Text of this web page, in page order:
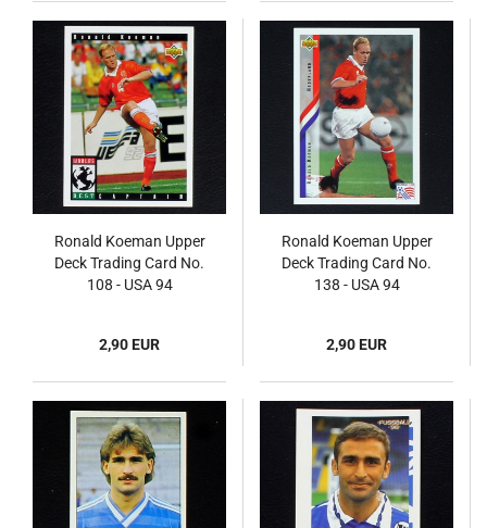
Ronald Koeman Upper
Deck Trading Card No.
108 - USA 94
2,90 EUR
Ronald Koeman Upper
Deck Trading Card No.
138 - USA 94
2,90 EUR